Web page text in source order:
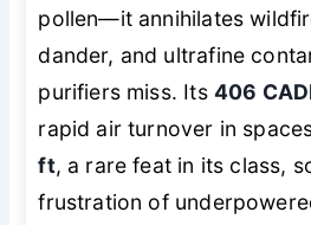
pollen—it annihilates
dander, and ultrafine
purifiers miss. Its 406
rapid air turnover in
ft, a rare feat in its class,
frustration of